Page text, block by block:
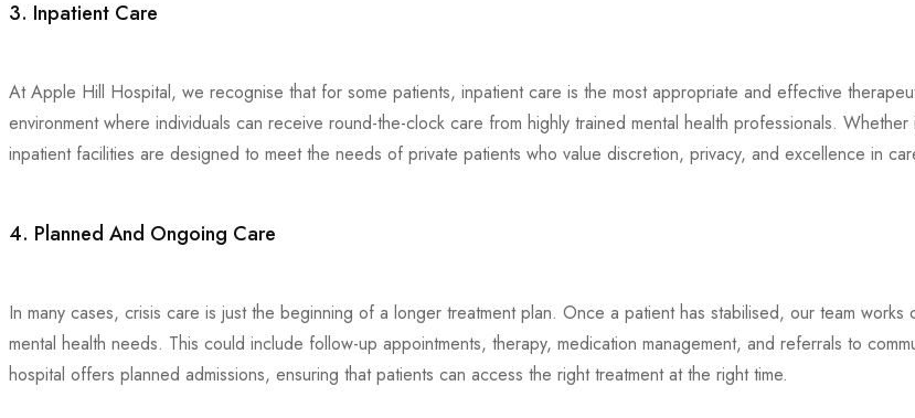
3. Inpatient Care
At Apple Hill Hospital, we recognise that for some patients, inpatient care is the most appropriate and effective
environment where individuals can receive round-the-clock care from highly trained mental health professionals.
inpatient facilities are designed to meet the needs of private patients who value discretion, privacy, and excellence in
4. Planned And Ongoing Care
In many cases, crisis care is just the beginning of a longer treatment plan. Once a patient has stabilised, our team
mental health needs. This could include follow-up appointments, therapy, medication management, and referrals to
hospital offers planned admissions, ensuring that patients can access the right treatment at the right time.